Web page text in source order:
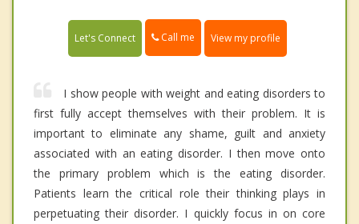
Let's Connect Call me View my profile
I show people with weight and eating disorders to
first fully accept themselves with their problem. It is
important to eliminate any shame, guilt and anxiety
associated with an eating disorder. I then move onto
the primary problem which is the eating disorder.
Patients learn the critical role their thinking plays in
perpetuating their disorder. I quickly focus in on core